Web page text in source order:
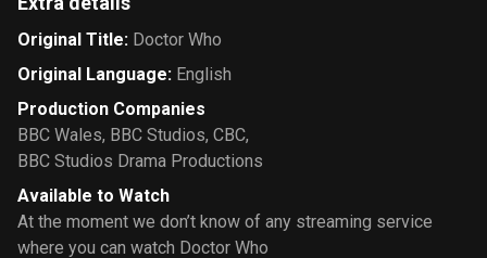
Original Title: Doctor Who
Original Language: English
Production Companies
BBC Wales, BBC Studios, CBC,
BBC Studios Drama Productions
Available to Watch
At the moment we don’t know of any streaming service
where you can watch Doctor Who